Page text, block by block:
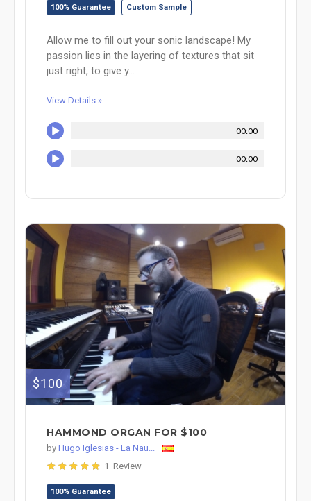
100% Guarantee Custom Sample
Allow me to fill out your sonic landscape! My
passion lies in the layering of textures that sit
just right, to give y...
View Details »
00:00
00:00
$100
HAMMOND ORGAN FOR $100
by Hugo Iglesias - La Nau...
1 Review
100% Guarantee